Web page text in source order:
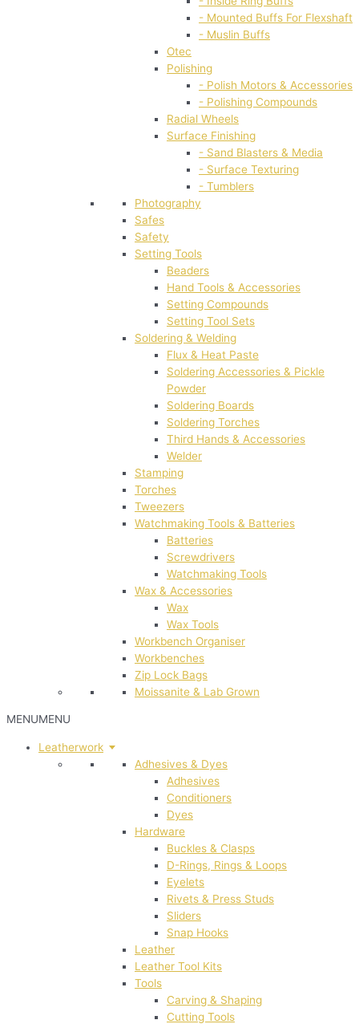
- Mounted Buffs For Flexshaft
- Muslin Buffs
Otec
Polishing
- Polish Motors & Accessories
- Polishing Compounds
Radial Wheels
Surface Finishing
- Sand Blasters & Media
- Surface Texturing
- Tumblers
Photography
Safes
Safety
Setting Tools
Beaders
Hand Tools & Accessories
Setting Compounds
Setting Tool Sets
Soldering & Welding
Flux & Heat Paste
Soldering Accessories & Pickle
Powder
Soldering Boards
Soldering Torches
Third Hands & Accessories
Welder
Stamping
Torches
Tweezers
Watchmaking Tools & Batteries
Batteries
Screwdrivers
Watchmaking Tools
Wax & Accessories
Wax
Wax Tools
Workbench Organiser
Workbenches
Zip Lock Bags
Moissanite & Lab Grown
MENUMENU
Leatherwork
Adhesives & Dyes
Adhesives
Conditioners
Dyes
Hardware
Buckles & Clasps
D-Rings, Rings & Loops
Eyelets
Rivets & Press Studs
Sliders
Snap Hooks
Leather
Leather Tool Kits
Tools
Carving & Shaping
Cutting Tools